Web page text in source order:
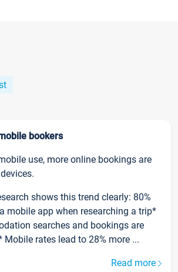
bookers
use, more online bookings are
shows this trend clearly: 80%
mobile app when researching a trip*
searches and bookings are
Mobile rates lead to 28% more ...
Read more